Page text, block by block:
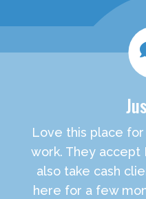
Love this place for
work. They accept
also take cash
here for a few